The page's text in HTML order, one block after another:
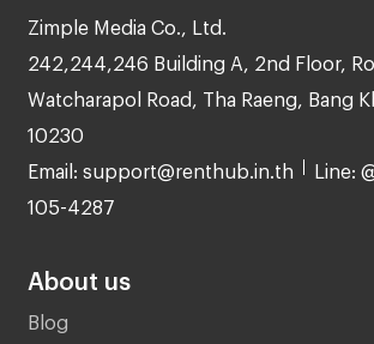
Zimple Media Co., Ltd.
242,244,246 Building A, 2nd Floor,
Watcharapol Road, Tha Raeng, Bang
10230
Email: support@renthub.in.th Line:
105-4287
About us
Blog